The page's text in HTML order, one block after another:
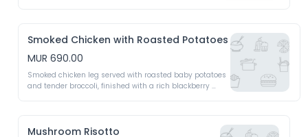
Smoked Chicken with Roasted Potatoes
MUR 690.00
Smoked chicken leg served with roasted baby potatoes
and tender broccoli, finished with a rich blackberry
Mushroom Risotto